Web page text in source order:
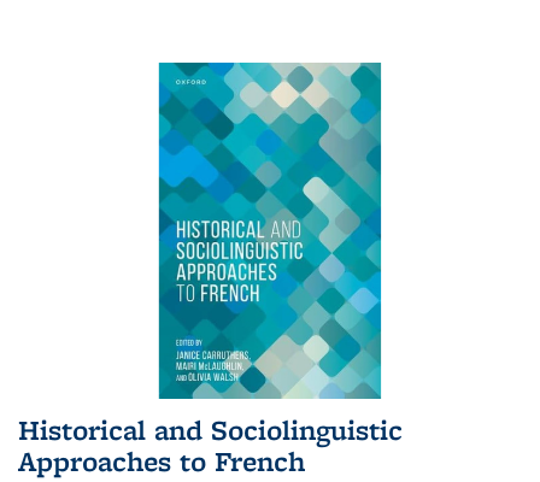
Historical and Sociolinguistic
Approaches to French